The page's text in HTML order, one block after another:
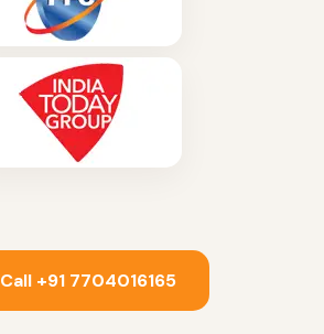
Call +91 7704016165